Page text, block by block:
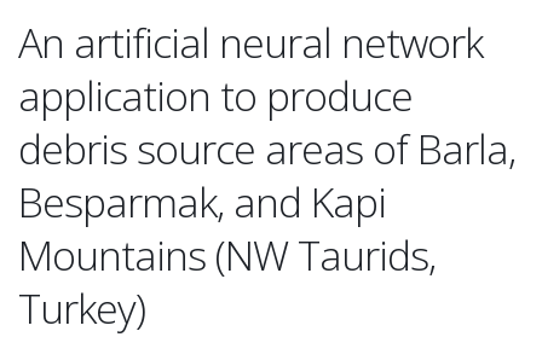
An artificial neural network
application to produce
debris source areas of Barla,
Besparmak, and Kapi
Mountains (NW Taurids,
Turkey)